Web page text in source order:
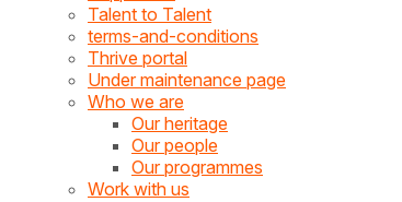
Talent to Talent
terms-and-conditions
Thrive portal
Under maintenance page
Who we are
Our heritage
Our people
Our programmes
Work with us